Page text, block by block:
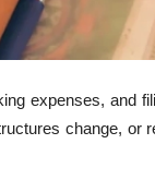
expenses, and
change, or